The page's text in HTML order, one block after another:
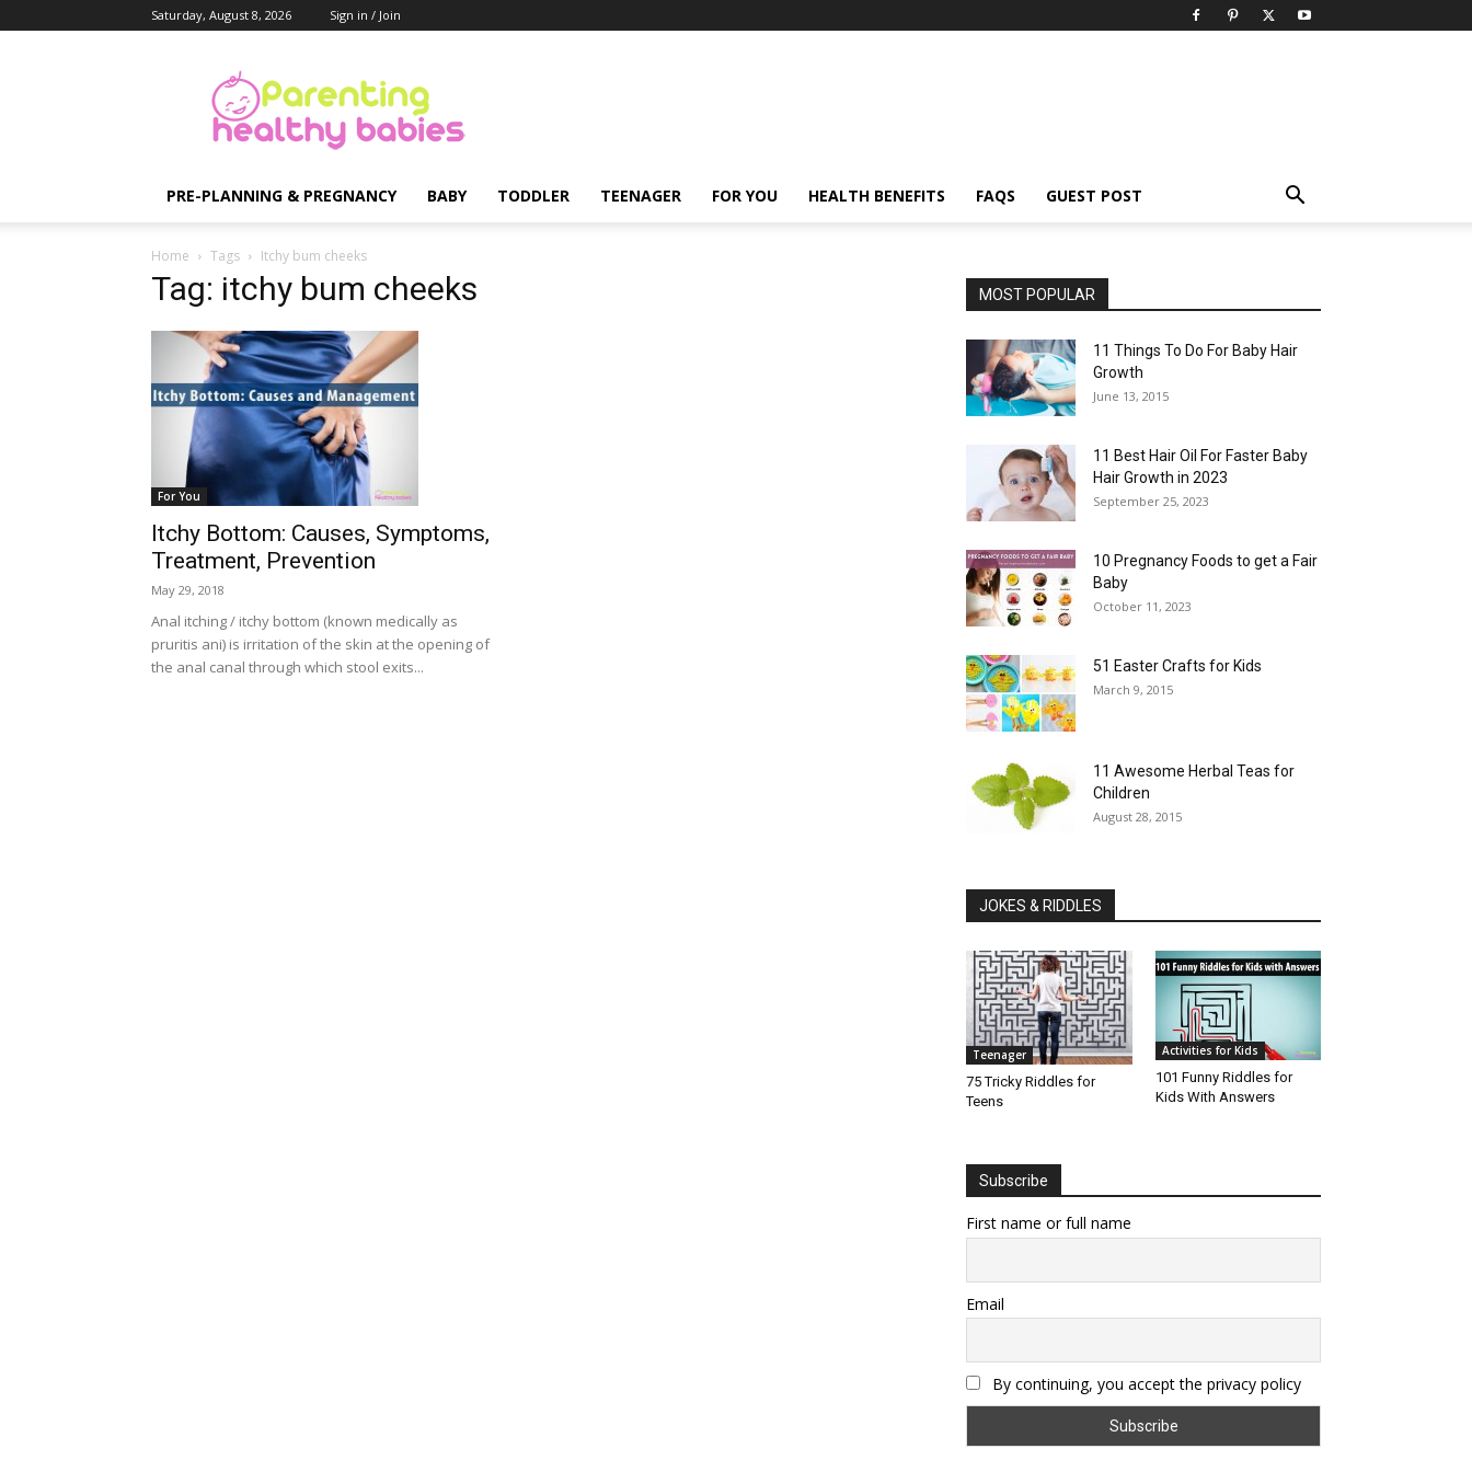
Saturday, August 8, 2026 Sign in / Join
Healthy
Babies
PRE-PLANNING & PREGNANCY BABY TODDLER TEENAGER FOR YOU HEALTH BENEFITS FAQS GUEST POST
Home Tags Itchy bum cheeks
Tag: itchy bum cheeks
For You
Itchy Bottom: Causes, Symptoms,
Treatment, Prevention
May 29, 2018
Anal itching / itchy bottom (known medically as
pruritis ani) is irritation of the skin at the opening of
the anal canal through which stool exits...
MOST POPULAR
11 Things To Do For Baby Hair
Growth
June 13, 2015
11 Best Hair Oil For Faster Baby
Hair Growth in 2023
September 25, 2023
10 Pregnancy Foods to get a Fair
Baby
October 11, 2023
51 Easter Crafts for Kids
March 9, 2015
11 Awesome Herbal Teas for
Children
August 28, 2015
JOKES & RIDDLES
Teenager
75 Tricky Riddles for
Teens
Activities for Kids
101 Funny Riddles for
Kids With Answers
Subscribe
First name or full name
Email
By continuing, you accept the privacy policy